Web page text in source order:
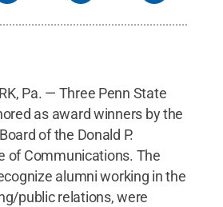
Pa. — Three Penn State
as award winners by the
of the Donald P.
of Communications. The
alumni working in the
public relations, were